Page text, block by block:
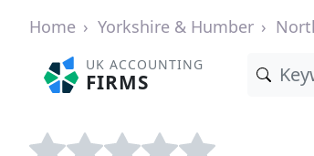
Home Yorkshire & Humber
UK ACCOUNTING
FIRMS